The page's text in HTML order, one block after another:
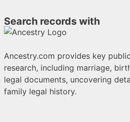
Search records with
Ancestry.com provides key
research, including marriage,
legal documents, uncovering
family legal history.